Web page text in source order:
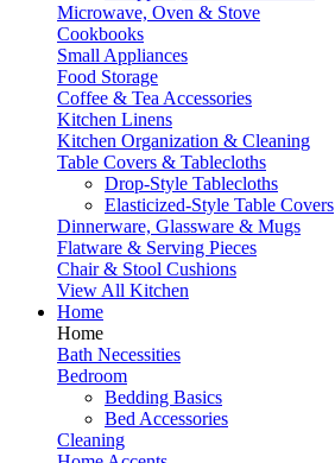
Microwave, Oven & Stove
Cookbooks
Small Appliances
Food Storage
Coffee & Tea Accessories
Kitchen Linens
Kitchen Organization & Cleaning
Table Covers & Tablecloths
Drop-Style Tablecloths
Elasticized-Style Table Covers
Dinnerware, Glassware & Mugs
Flatware & Serving Pieces
Chair & Stool Cushions
View All Kitchen
Home
Home
Bath Necessities
Bedroom
Bedding Basics
Bed Accessories
Cleaning